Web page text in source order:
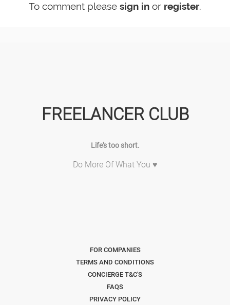
To comment please sign in or register.
FREELANCER CLUB
Life's too short.
Do More Of What You ♥
FOR COMPANIES
TERMS AND CONDITIONS
CONCIERGE T&C'S
FAQS
PRIVACY POLICY